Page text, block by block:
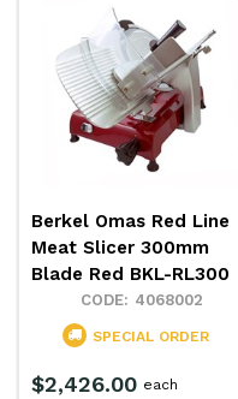
Berkel Omas Red Line
Meat Slicer 300mm
Blade Red BKL-RL300
4068002
SPECIAL ORDER
$2,426.00 each